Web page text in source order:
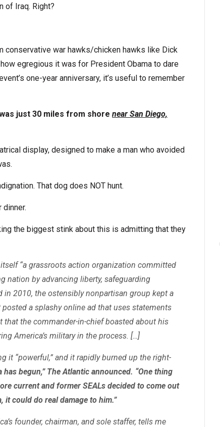
of Iraq. Right?
war hawks/chicken hawks like Dick
egregious it was for President Obama to dare
one-year anniversary, it’s useful to remember
just 30 miles from shore near San Diego,
display, designed to make a man who avoided
That dog does NOT hunt.
the biggest stink about this is admitting that they
“a grassroots action organization committed
nation by advancing liberty, safeguarding
in 2010, the ostensibly nonpartisan group kept a
a splashy online ad that uses statements
that the commander-in-chief boasted about his
America’s military in the process. […]
it “powerful,” and it rapidly burned up the right-
begun,” The Atlantic announced. “One thing
current and former SEALs decided to come out
could do real damage to him.”
founder, chairman, and sole staffer, tells me